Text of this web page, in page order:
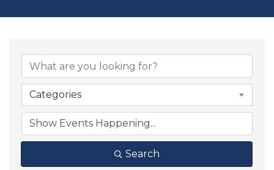
Categories
Search